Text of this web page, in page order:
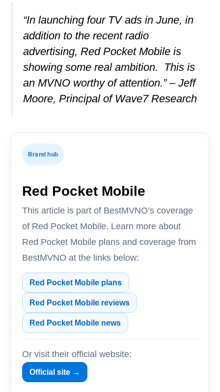
“In launching four TV ads in June, in
addition to the recent radio
advertising, Red Pocket Mobile is
showing some real ambition. This is
an MVNO worthy of attention.” – Jeff
Moore, Principal of Wave7 Research
Brand hub
Red Pocket Mobile
This article is part of BestMVNO’s coverage
of Red Pocket Mobile. Learn more about
Red Pocket Mobile plans and coverage from
BestMVNO at the links below:
Red Pocket Mobile plans
Red Pocket Mobile reviews
Red Pocket Mobile news
Or visit their official website:
Official site →